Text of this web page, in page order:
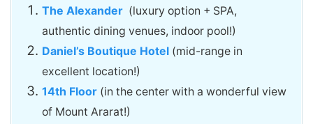
The Alexander (luxury option + SPA,
authentic dining venues, indoor pool!)
Daniel’s Boutique Hotel (mid-range in
excellent location!)
14th Floor (in the center with a wonderful view
of Mount Ararat!)